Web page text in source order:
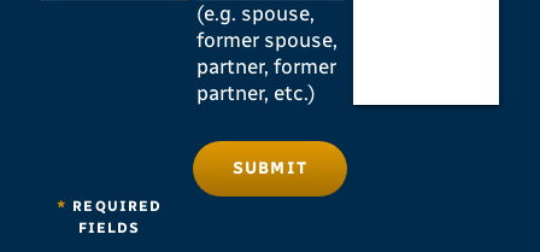
(e.g. spouse,
former spouse,
partner, former
partner, etc.)
* REQUIRED
FIELDS
SUBMIT